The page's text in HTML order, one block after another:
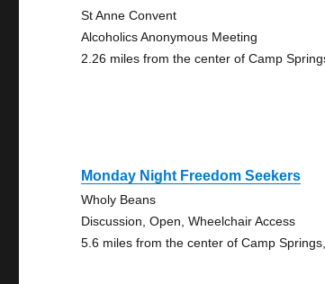
St Anne Convent
Alcoholics Anonymous Meeting
2.26 miles from the center of Camp
Monday Night Freedom Seekers
Wholy Beans
Discussion, Open, Wheelchair Access
5.6 miles from the center of Camp